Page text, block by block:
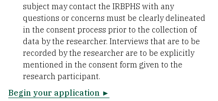
subject may contact the IRBPHS with any
questions or concerns must be clearly delineated
in the consent process prior to the collection of
data by the researcher. Interviews that are to be
recorded by the researcher are to be explicitly
mentioned in the consent form given to the
research participant.
Begin your application ►